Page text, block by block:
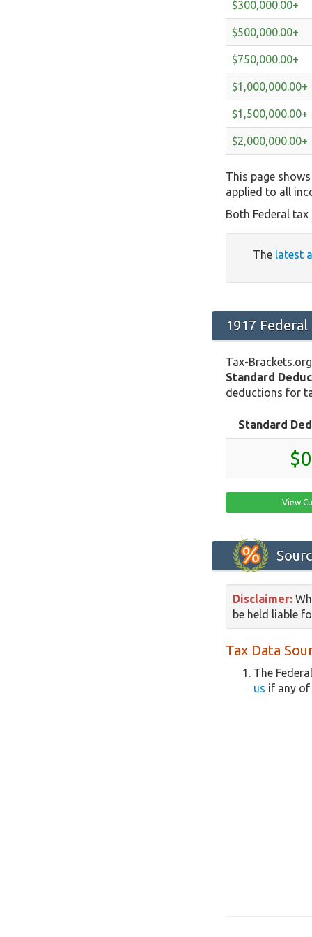
$300,000.00+
$500,000.00+
$750,000.00+
$1,000,000.00+
$1,500,000.00+
$2,000,000.00+
This page
applied to all
Both Federal
The latest
1917
Tax-
Standard
deductions for
Standard
View
Disclaimer:
be held liable
Tax Data
The
us if any